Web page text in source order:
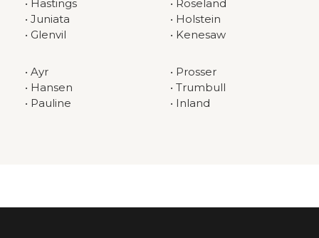
• Hastings
• Juniata
• Glenvil
• Roseland
• Holstein
• Kenesaw
• Ayr
• Hansen
• Pauline
• Prosser
• Trumbull
• Inland